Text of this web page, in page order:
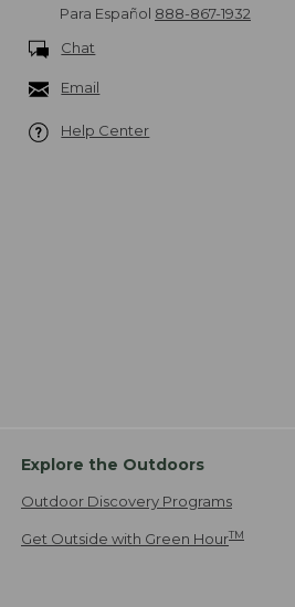
Para Español 888-867-1932
Chat
Email
Help Center
Explore the Outdoors
Outdoor Discovery Programs
Get Outside with Green HourTM